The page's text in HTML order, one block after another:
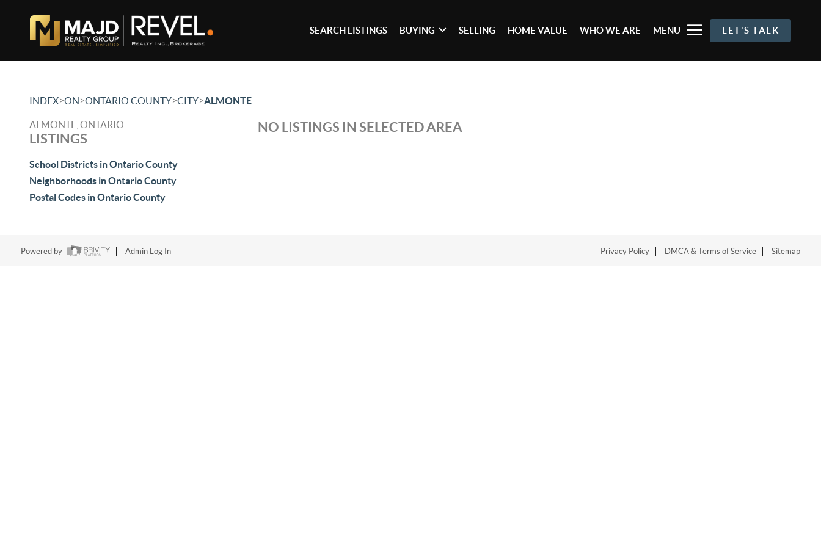
SEARCH LISTINGS BUYING SELLING HOME VALUE WHO WE ARE MENU LET'S TALK
INDEX>ON>ONTARIO COUNTY>CITY>ALMONTE
ALMONTE, ONTARIO
LISTINGS
School Districts in Ontario County
Neighborhoods in Ontario County
Postal Codes in Ontario County
NO LISTINGS IN SELECTED AREA
Powered by Admin Log In Privacy Policy DMCA & Terms of Service Sitemap